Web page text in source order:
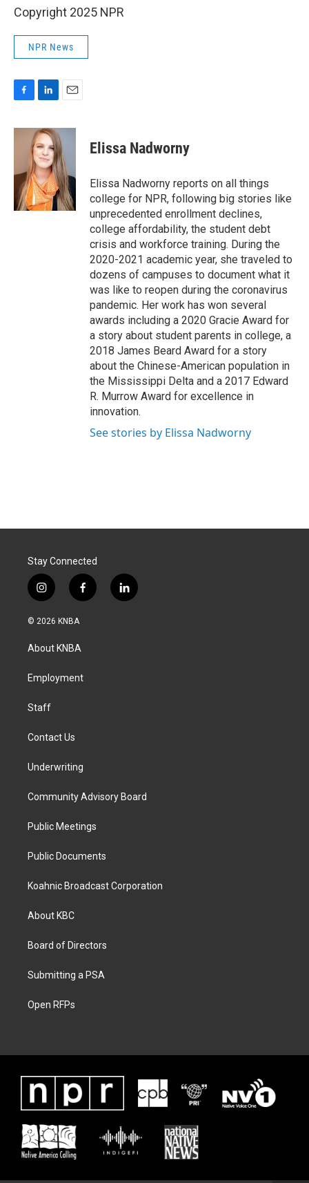
Copyright 2025 NPR
NPR News
c
o
n
k
e
d
I
n
a
i
l
Elissa Nadworny
Elissa Nadworny reports on all things
college for NPR, following big stories like
unprecedented enrollment declines,
college affordability, the student debt
crisis and workforce training. During the
2020-2021 academic year, she traveled to
dozens of campuses to document what it
was like to reopen during the coronavirus
pandemic. Her work has won several
awards including a 2020 Gracie Award for
a story about student parents in college, a
2018 James Beard Award for a story
about the Chinese-American population in
the Mississippi Delta and a 2017 Edward
R. Murrow Award for excellence in
innovation.
See stories by Elissa Nadworny
Stay Connected
i
n
s
a
g
a
f
a
k
l
i
© 2026 KNBA
About KNBA
Employment
Staff
Contact Us
Underwriting
Community Advisory Board
Public Meetings
Public Documents
Koahnic Broadcast Corporation
About KBC
Board of Directors
Submitting a PSA
Open RFPs